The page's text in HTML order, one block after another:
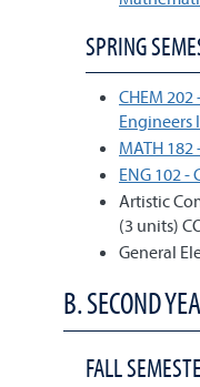
SPRING
CHEM
Engineers
MATH 182
ENG 102 -
Artistic
(3 units)
General
B. SECOND
FALL